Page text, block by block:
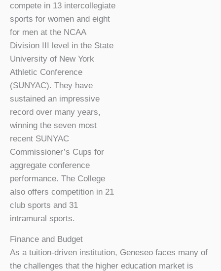
compete in 13 intercollegiate
sports for women and eight
for men at the NCAA
Division III level in the State
University of New York
Athletic Conference
(SUNYAC). They have
sustained an impressive
record over many years,
winning the seven most
recent SUNYAC
Commissioner’s Cups for
aggregate conference
performance. The College
also offers competition in 21
club sports and 31
intramural sports.
Finance and Budget
As a tuition-driven institution, Geneseo faces many of
the challenges that the higher education market is